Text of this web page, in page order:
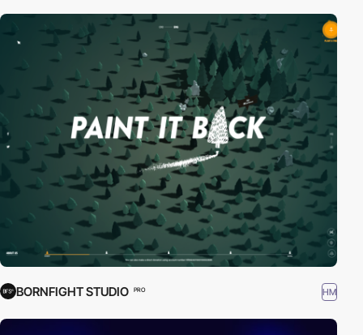
BORNFIGHT STUDIO PRO HM